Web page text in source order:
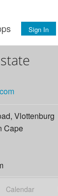
Sign In
Vlottenburg
Cape
Calendar